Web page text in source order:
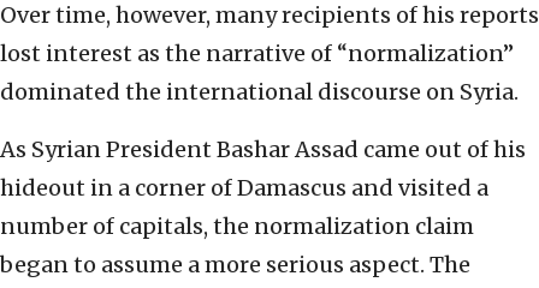
Over time, however, many recipients of his reports
lost interest as the narrative of “normalization”
dominated the international discourse on Syria.
As Syrian President Bashar Assad came out of his
hideout in a corner of Damascus and visited a
number of capitals, the normalization claim
began to assume a more serious aspect. The